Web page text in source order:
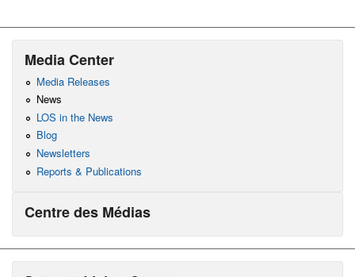
Media Center
Media Releases
News
LOS in the News
Blog
Newsletters
Reports & Publications
Centre des Médias